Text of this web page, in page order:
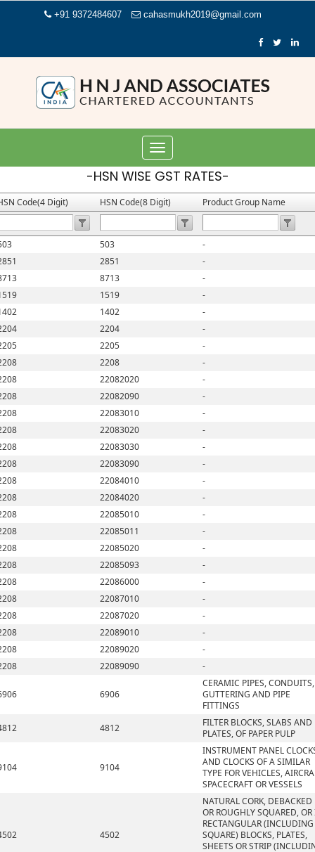
+91 9372484607 cahasmukh2019@gmail.com
Toggle
navigation
-HSN WISE GST RATES-
Code(4 Digit) HSN Code(8 Digit) Product Group Name
503
-
2851
-
8713
-
1519
-
1402
-
2204
-
2205
-
2208
-
22082020
-
22082090
-
22083010
-
22083020
-
22083030
-
22083090
-
22084010
-
22084020
-
22085010
-
22085011
-
22085020
-
22085093
-
22086000
-
22087010
-
22087020
-
22089010
-
22089020
-
22089090 -
6906
CERAMIC PIPES, CONDUITS,
GUTTERING AND PIPE
FITTINGS
4812
FILTER BLOCKS, SLABS AND
PLATES, OF PAPER PULP
9104
INSTRUMENT PANEL
AND CLOCKS OF A SIMILAR
TYPE FOR VEHICLES,
SPACECRAFT OR VESSELS
4502
NATURAL CORK, DEBACKED
OR ROUGHLY SQUARED,
RECTANGULAR (INCLUDING
SQUARE) BLOCKS, PLATES,
SHEETS OR STRIP